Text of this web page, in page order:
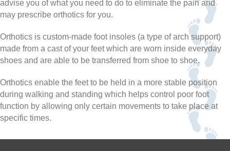
advise you of what you need to do to eliminate the pain and
may prescribe orthotics for you.
Orthotics is custom-made foot insoles (a type of arch support)
made from a cast of your feet which are worn inside everyday
shoes and are able to be transferred from shoe to shoe.
Orthotics enable the feet to be held in a more stable position
during walking and standing which helps control poor foot
function by allowing only certain movements to take place at
specific times.